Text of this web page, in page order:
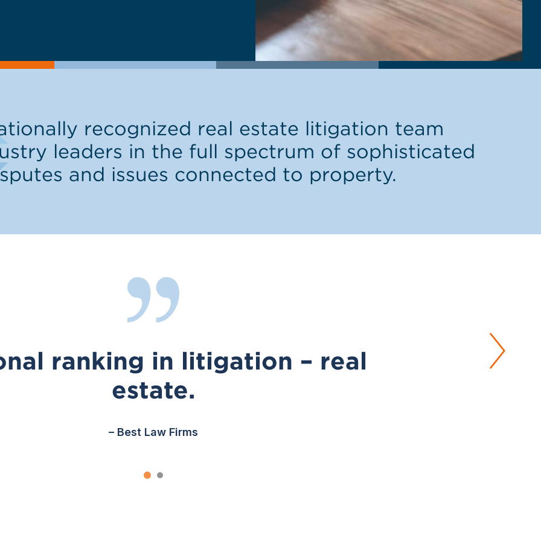
recognized real estate litigation team
leaders in the full spectrum of sophisticated
and issues connected to property.
ranking in litigation – real
estate.
– Best Law Firms